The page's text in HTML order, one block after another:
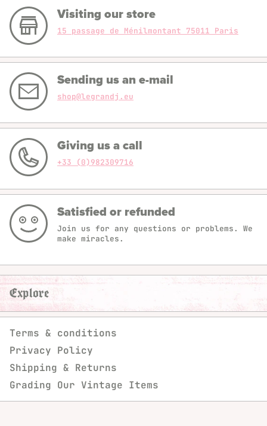
Visiting our store
15 passage de Ménilmontant 75011 Paris
Sending us an e-mail
shop@legrandj.eu
Giving us a call
+33 (0)982309716
Satisfied or refunded
Join us for any questions or problems. We
make miracles.
Explore
Terms & conditions
Privacy Policy
Shipping & Returns
Grading Our Vintage Items